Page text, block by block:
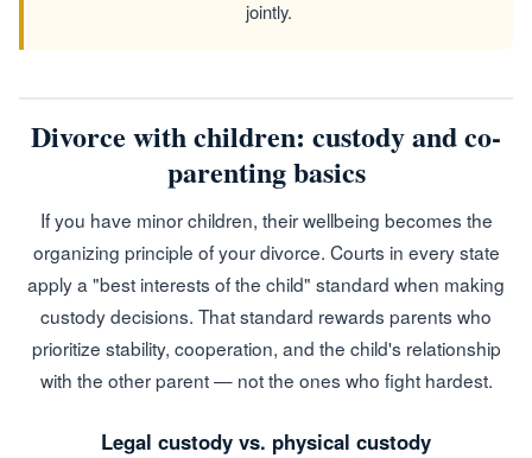
jointly.
Divorce with children: custody and co-
parenting basics
If you have minor children, their wellbeing becomes the
organizing principle of your divorce. Courts in every state
apply a "best interests of the child" standard when making
custody decisions. That standard rewards parents who
prioritize stability, cooperation, and the child's relationship
with the other parent — not the ones who fight hardest.
Legal custody vs. physical custody